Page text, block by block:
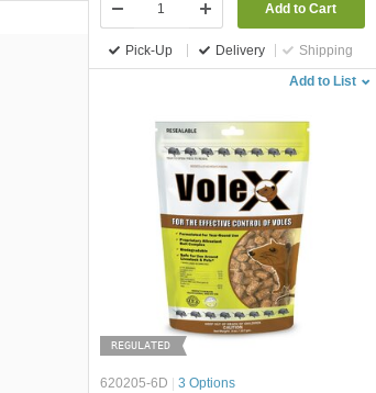
Add to Cart
Pick-Up Delivery Shipping
Add to List
REGULATED
620205-6D 3 Options